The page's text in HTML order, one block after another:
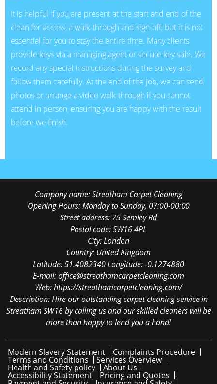
It is helpful if you are present at the start and end of the
clean for access, a walk-through and sign-off, but it is not
essential for you to stay the entire time. Many clients
provide keys via a managing agent or secure key safe. We
record any special instructions during the survey and
follow them carefully. At the end of the job, we can send
photos or arrange a video walk-through if you cannot
attend in person, ensuring you are happy with the result
before we finish.
Company name:Streatham Carpet Cleaning
Opening Hours:Monday to Sunday, 07:00-00:00
Street address: 75 Semley Rd
Postal code:SW16 4PL
City:London
Country: United Kingdom
Latitude:51.4082340Longitude:-0.1274880
E-mail:office@streathamcarpetcleaning.com
Web:https://streathamcarpetcleaning.com/
Description:Hire our outstanding carpet cleaning service in
Streatham SW16 by calling us and our skilled cleaners will be
more than happy to lend you a hand!
Modern Slavery Statement Complaints Procedure
Terms and Conditions Services Overview
Health and Safety policy About Us
Accessibility Statement Pricing and Quotes